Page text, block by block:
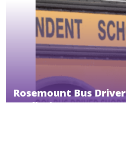
Rosemount Bus
Mediation